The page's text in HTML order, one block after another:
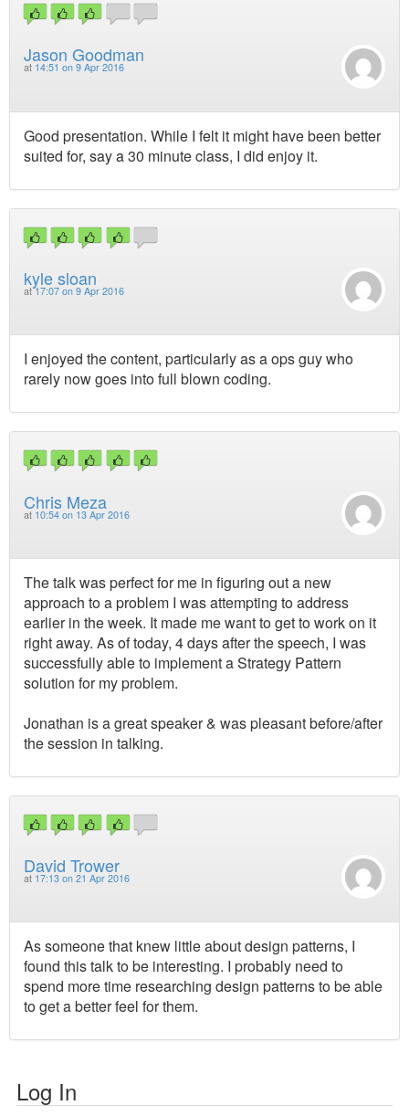
Jason Goodman
at 14:51 on 9 Apr 2016
Good presentation. While I felt it might have been better
suited for, say a 30 minute class, I did enjoy it.
kyle sloan
at17:07 on 9 Apr 2016
I enjoyed the content, particularly as a ops guy who
rarely now goes into full blown coding.
Chris Meza
at 10:54 on 13 Apr 2016
The talk was perfect for me in figuring out a new
approach to a problem I was attempting to address
earlier in the week. It made me want to get to work on it
right away. As of today, 4 days after the speech, I was
successfully able to implement a Strategy Pattern
solution for my problem.
Jonathan is a great speaker & was pleasant before/after
the session in talking.
David Trower
at 17:13 on 21 Apr 2016
As someone that knew little about design patterns, I
found this talk to be interesting. I probably need to
spend more time researching design patterns to be able
to get a better feel for them.
Log In